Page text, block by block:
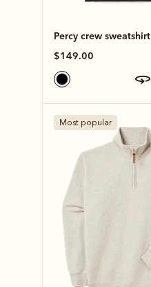
Percy crew sweatshirt
$149.00
Most popular